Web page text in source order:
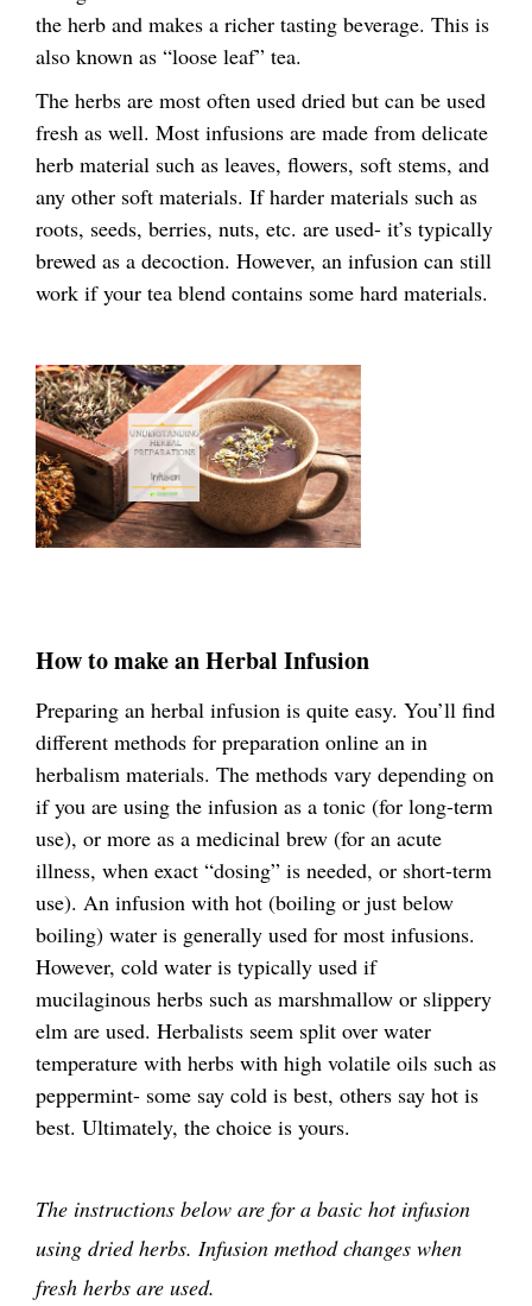
the herb and makes a richer tasting beverage. This is
also known as “loose leaf” tea.
The herbs are most often used dried but can be used
fresh as well. Most infusions are made from delicate
herb material such as leaves, flowers, soft stems, and
any other soft materials. If harder materials such as
roots, seeds, berries, nuts, etc. are used- it’s typically
brewed as a decoction. However, an infusion can still
work if your tea blend contains some hard materials.
How to make an Herbal Infusion
Preparing an herbal infusion is quite easy. You’ll find
different methods for preparation online an in
herbalism materials. The methods vary depending on
if you are using the infusion as a tonic (for long-term
use), or more as a medicinal brew (for an acute
illness, when exact “dosing” is needed, or short-term
use). An infusion with hot (boiling or just below
boiling) water is generally used for most infusions.
However, cold water is typically used if
mucilaginous herbs such as marshmallow or slippery
elm are used. Herbalists seem split over water
temperature with herbs with high volatile oils such as
peppermint- some say cold is best, others say hot is
best. Ultimately, the choice is yours.
The instructions below are for a basic hot infusion
using dried herbs. Infusion method changes when
fresh herbs are used.